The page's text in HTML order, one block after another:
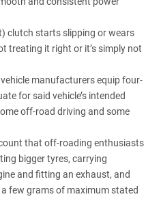
clutch starts slipping or wears
treating it right or it’s simply not
manufacturers equip four-
for said vehicle’s intended
off-road driving and some
that off-roading enthusiasts
bigger tyres, carrying
and fitting an exhaust, and
few grams of maximum stated